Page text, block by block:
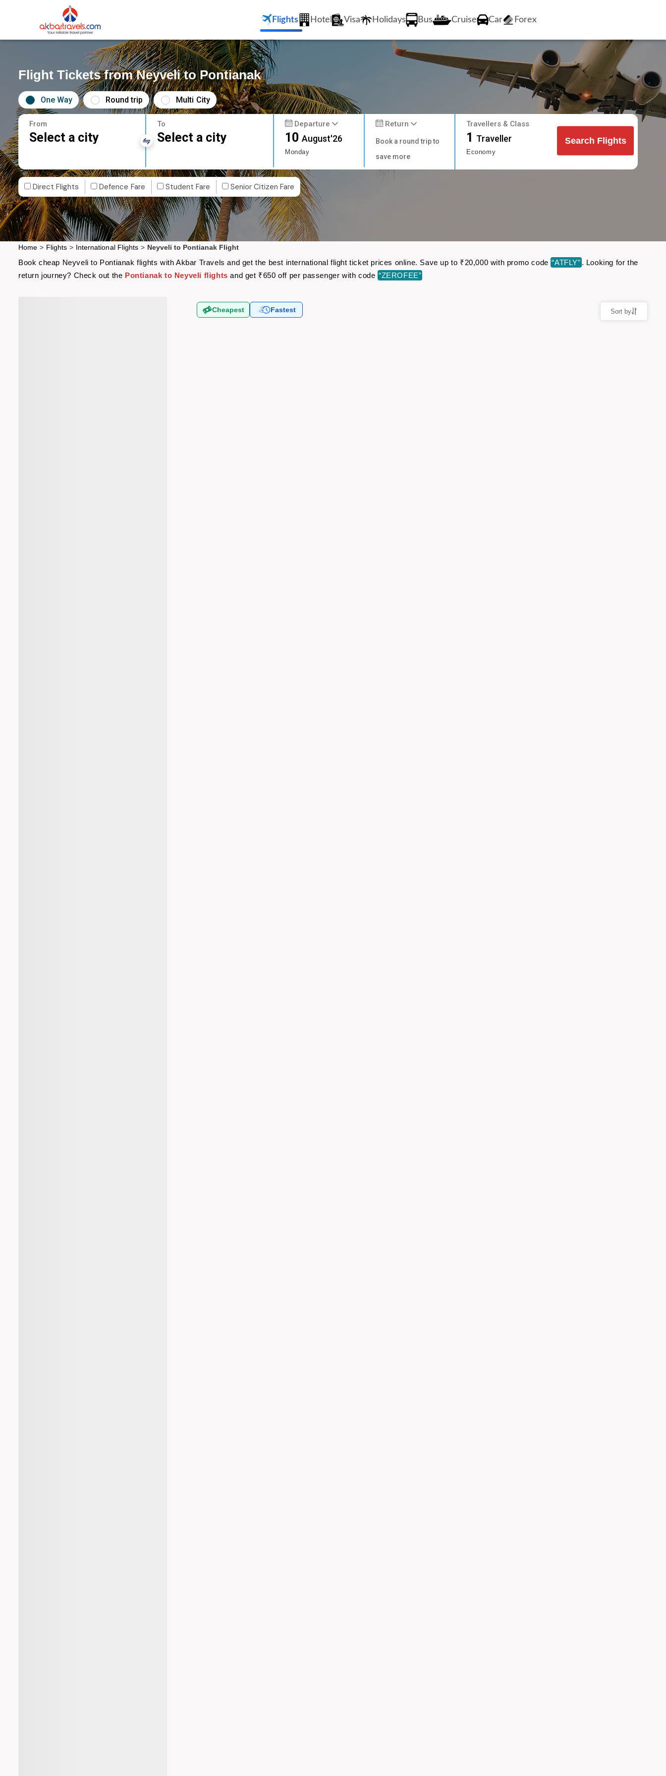
Flights Hotel Visa Holidays Bus Cruise Car Forex
Flight Tickets from Neyveli to Pontianak
One Way Round trip Multi City
From
Select a city
To
Select a city
Departure
10August'26
Monday
Return
Book a round trip to
save more
Travellers & Class
1 Traveller
Economy
Search Flights
Direct Flights Defence Fare Student Fare Senior Citizen Fare
Home > Flights > International Flights > Neyveli to Pontianak Flight
Book cheap Neyveli to Pontianak flights with Akbar Travels and get the best international flight ticket prices online. Save up to ₹20,000 with promo code “ATFLY” . Looking for the
return journey? Check out the Pontianak to Neyveli flights and get ₹650 off per passenger with code “ZEROFEE”
Cheapest Fastest Sort by